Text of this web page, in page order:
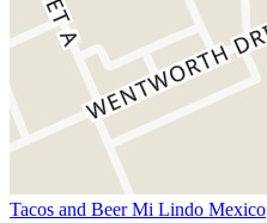
Tacos and Beer Mi Lindo Mexico